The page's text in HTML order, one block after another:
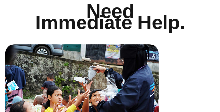
Need
Immediate Help.